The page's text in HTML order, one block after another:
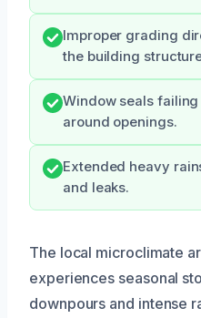
Improper grading
the building
Window seals
around openings.
Extended heavy
and leaks.
The local microclimate
experiences seasonal
downpours and intense